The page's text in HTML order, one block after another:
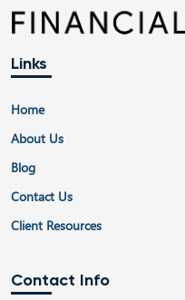
Links
Home
About Us
Blog
Contact Us
Client Resources
Contact Info